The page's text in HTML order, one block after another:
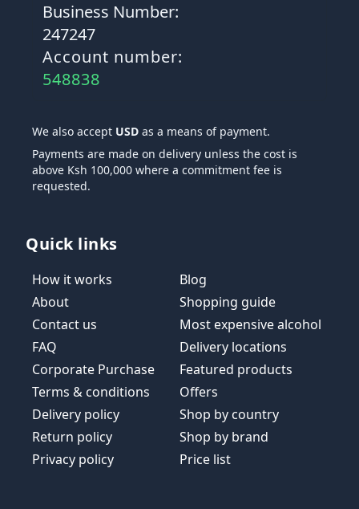
Business Number:
247247
Account number:
548838
We also accept USD as a means of payment.
Payments are made on delivery unless the cost is
above Ksh 100,000 where a commitment fee is
requested.
Quick links
How it works
About
Contact us
FAQ
Corporate Purchase
Terms & conditions
Delivery policy
Return policy
Privacy policy
Blog
Shopping guide
Most expensive alcohol
Delivery locations
Featured products
Offers
Shop by country
Shop by brand
Price list